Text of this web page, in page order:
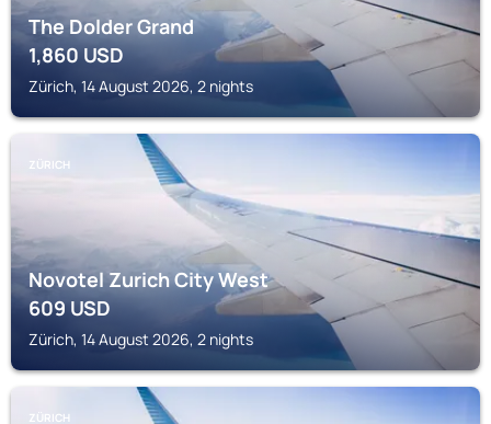
The Dolder Grand
1,860USD
Zürich, 14 August 2026, 2 nights
ZÜRICH
Novotel Zurich City West
609USD
Zürich, 14 August 2026, 2 nights
ZÜRICH